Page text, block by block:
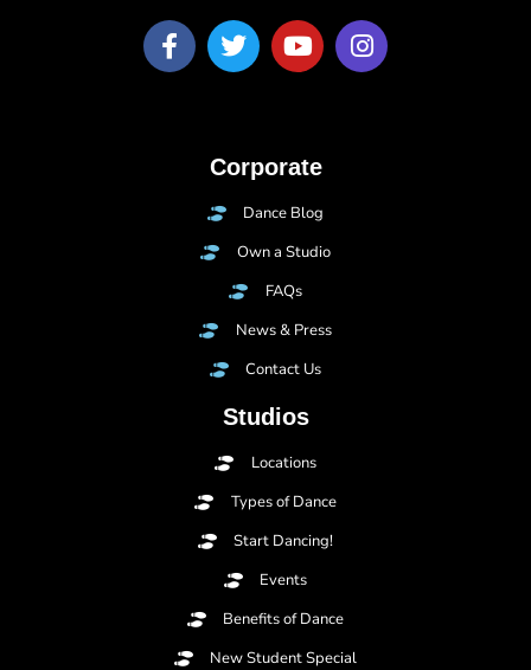
Corporate
Dance Blog
Own a Studio
FAQs
News & Press
Contact Us
Studios
Locations
Types of Dance
Start Dancing!
Events
Benefits of Dance
New Student Special